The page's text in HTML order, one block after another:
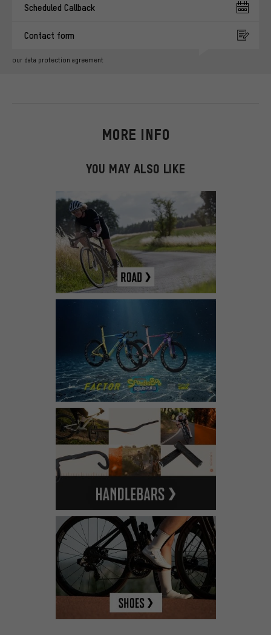
Scheduled Callback
Contact form
our data protection agreement
MORE INFO
YOU MAY ALSO LIKE